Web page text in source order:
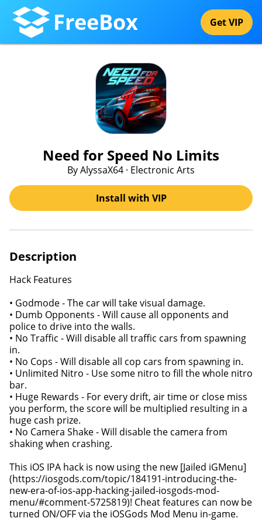
FreeBox Get VIP
Need for Speed No Limits
By AlyssaX64 · Electronic Arts
Install with VIP
Description
Hack Features
• Godmode - The car will take visual damage.
• Dumb Opponents - Will cause all opponents and
police to drive into the walls.
• No Traffic - Will disable all traffic cars from spawning
in.
• No Cops - Will disable all cop cars from spawning in.
• Unlimited Nitro - Use some nitro to fill the whole nitro
bar.
• Huge Rewards - For every drift, air time or close miss
you perform, the score will be multiplied resulting in a
huge cash prize.
• No Camera Shake - Will disable the camera from
shaking when crashing.
This iOS IPA hack is now using the new [Jailed iGMenu]
(https://iosgods.com/topic/184191-introducing-the-
new-era-of-ios-app-hacking-jailed-iosgods-mod-
menu/#comment-5725819)! Cheat features can now be
turned ON/OFF via the iOSGods Mod Menu in-game.